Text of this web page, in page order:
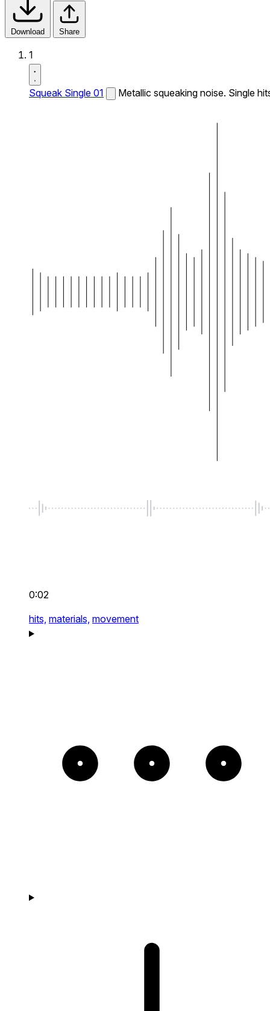
Download Share
1
Squeak Single 01 Metallic squeaking noise. Single
0:02
hits, materials, movement